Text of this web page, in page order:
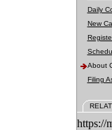
Daily
New
About
Filing
https://